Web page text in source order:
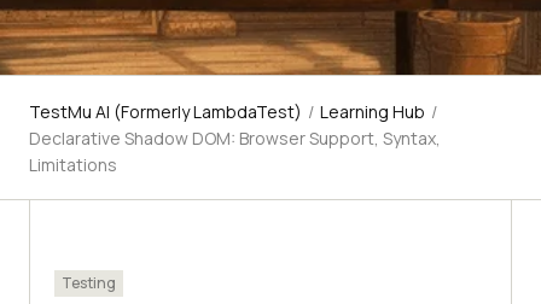
TestMu AI (Formerly LambdaTest) / Learning Hub /
Declarative Shadow DOM: Browser Support, Syntax,
Limitations
Testing